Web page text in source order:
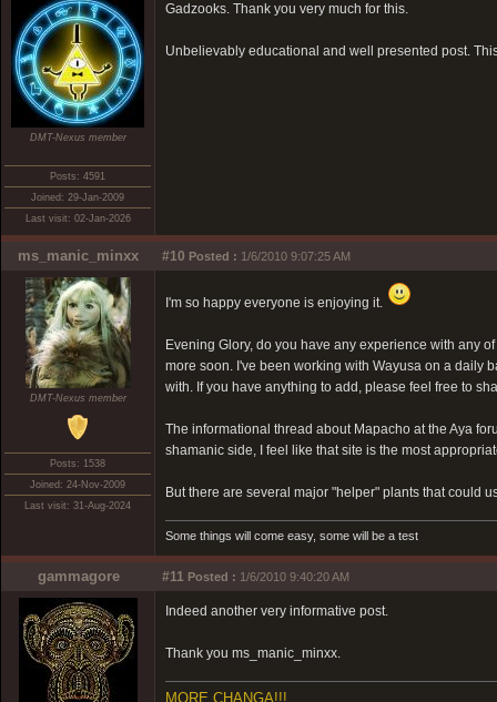
DMT-Nexus member
Posts: 4591
Joined: 29-Jan-2009
Last visit: 02-Jan-2026
Gadzooks. Thank you very much for this.
Unbelievably educational and well presented post.
ms_manic_minxx #10 Posted : 1/6/2010 9:07:25 AM
DMT-Nexus member
Posts: 1538
Joined: 24-Nov-2009
Last visit: 31-Aug-2024
I'm so happy everyone is enjoying it.
Evening Glory, do you have any experience with any
more soon. I've been working with Wayusa on a daily
with. If you have anything to add, please feel free to
The informational thread about Mapacho at the Aya
shamanic side, I feel like that site is the most
But there are several major "helper" plants that could
Some things will come easy, some will be a test
gammagore #11 Posted : 1/6/2010 9:40:20 AM
Indeed another very informative post.
Thank you ms_manic_minxx.
MORE CHANGA!!!